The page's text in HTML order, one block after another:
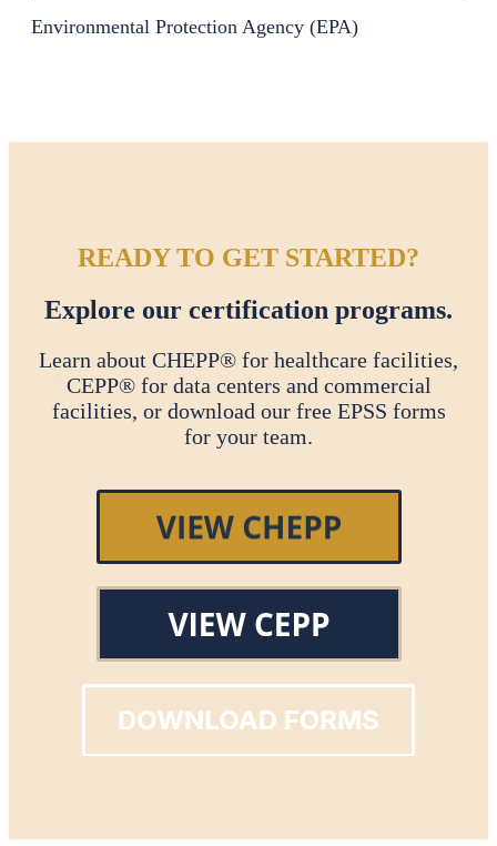
Environmental Protection Agency (EPA)
READY TO GET STARTED?
Explore our certification programs.
Learn about CHEPP® for healthcare facilities,
CEPP® for data centers and commercial
facilities, or download our free EPSS forms
for your team.